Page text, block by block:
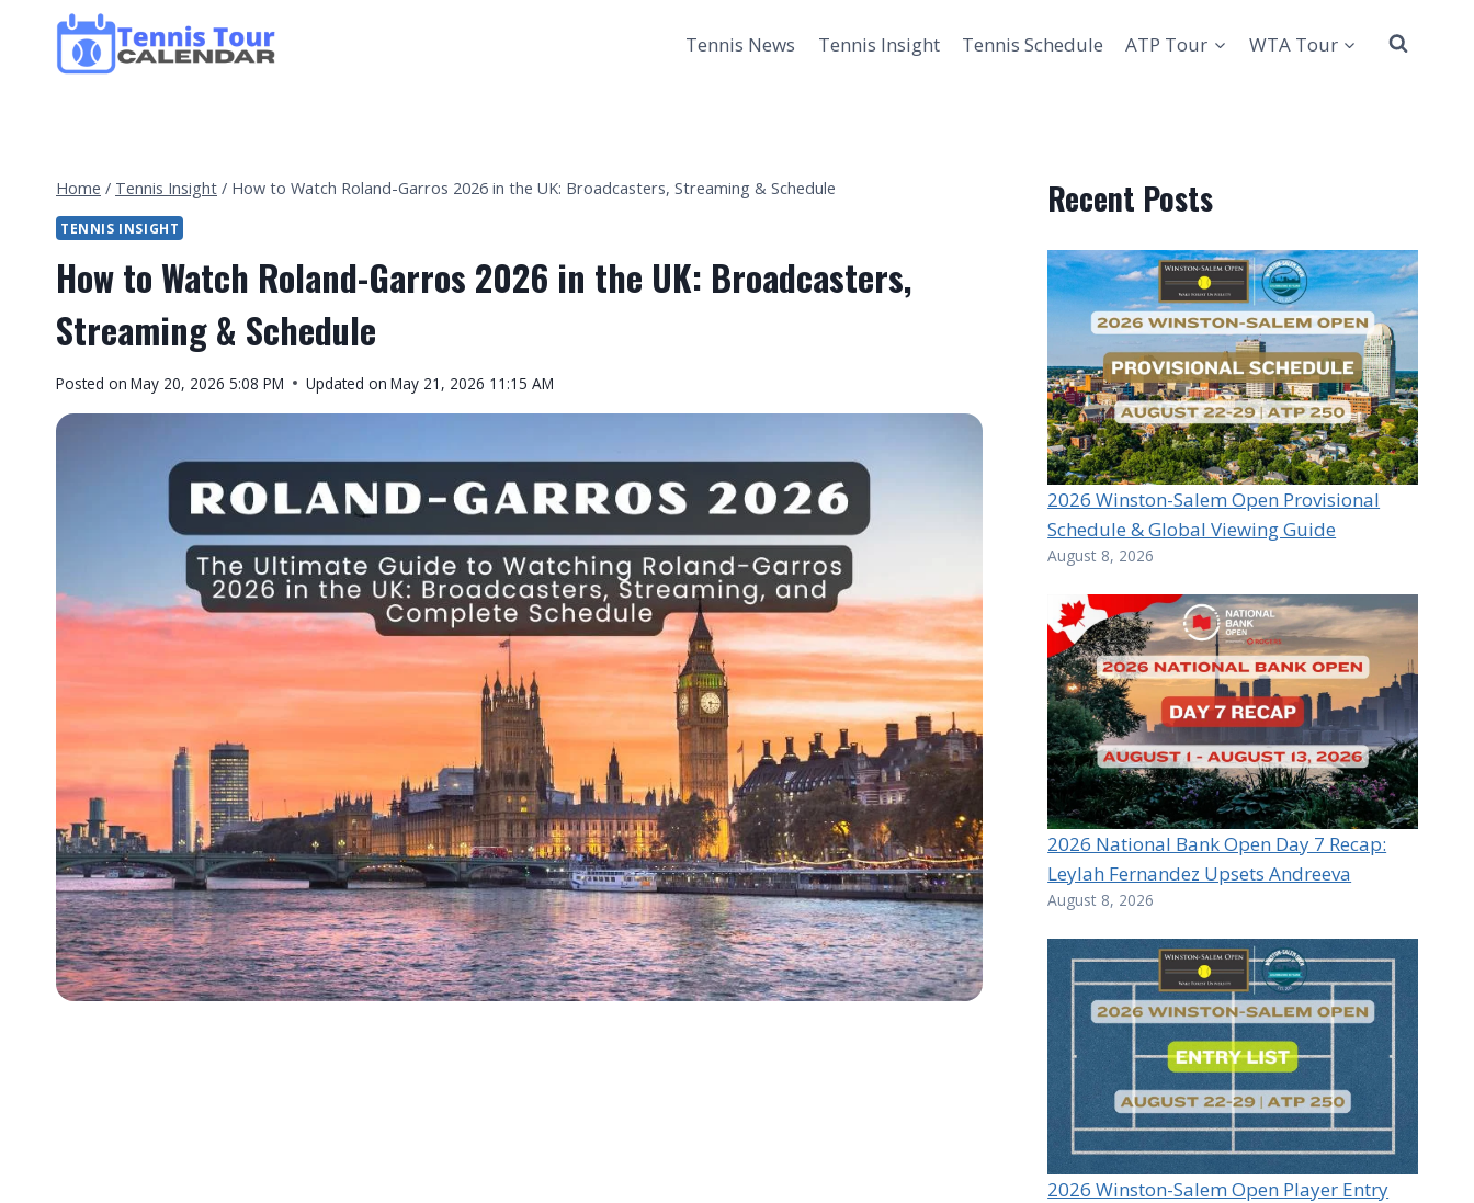
content
Tennis News Tennis Insight Tennis Schedule ATP Tour WTA Tour
Home / Tennis Insight / How to Watch Roland-Garros 2026 in the UK: Broadcasters, Streaming & Schedule
TENNIS INSIGHT
How to Watch Roland-Garros 2026 in the UK: Broadcasters,
Streaming & Schedule
By
Tour
Posted on May 20, 2026 5:08 PM Updated on May 21, 2026 11:15 AM
Recent Posts
2026 Winston-Salem Open Provisional
Schedule & Global Viewing Guide
August 8, 2026
2026 National Bank Open Day 7 Recap:
Leylah Fernandez Upsets Andreeva
August 8, 2026
2026 Winston-Salem Open Player Entry